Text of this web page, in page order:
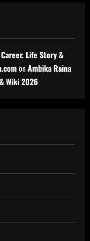
Life Story &
onAmbika Raina
Wiki 2026